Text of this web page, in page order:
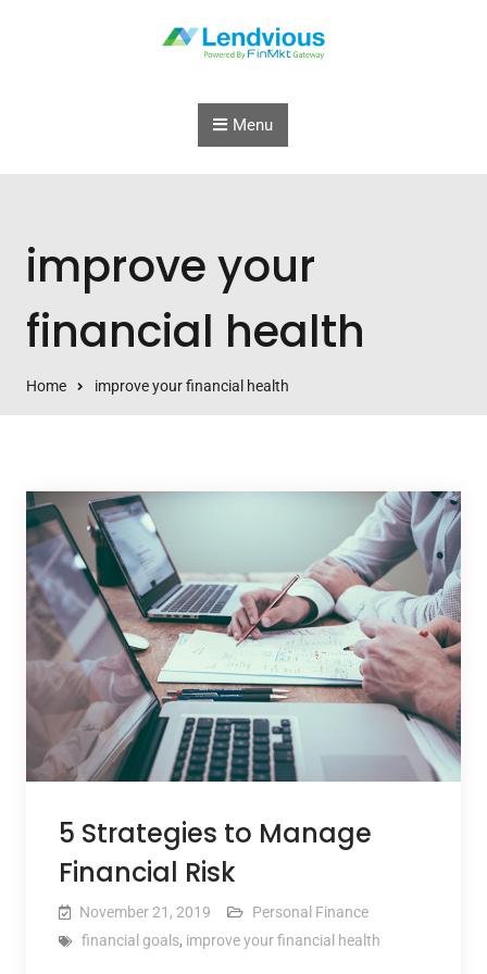
Menu
improve your
financial health
Home improve your financial health
5 Strategies to Manage
Financial Risk
November 21, 2019
Personal Finance
financial goals, improve your financial health